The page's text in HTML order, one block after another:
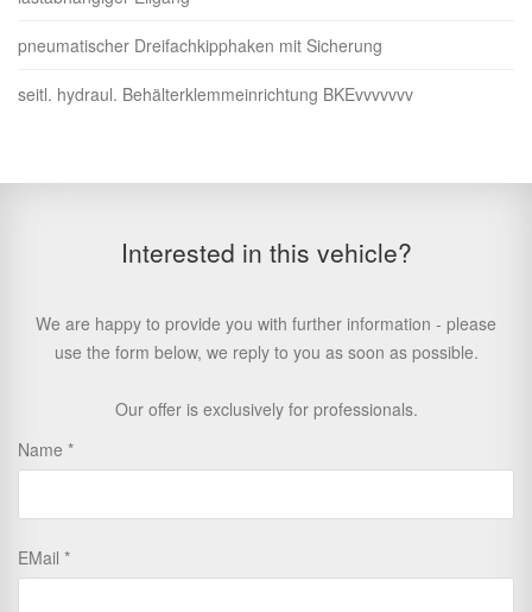
pneumatischer Dreifachkipphaken mit Sicherung
seitl. hydraul. Behälterklemmeinrichtung BKEvvvvvvv
Interested in this vehicle?
We are happy to provide you with further information - please
use the form below, we reply to you as soon as possible.
Our offer is exclusively for professionals.
Name
EMail